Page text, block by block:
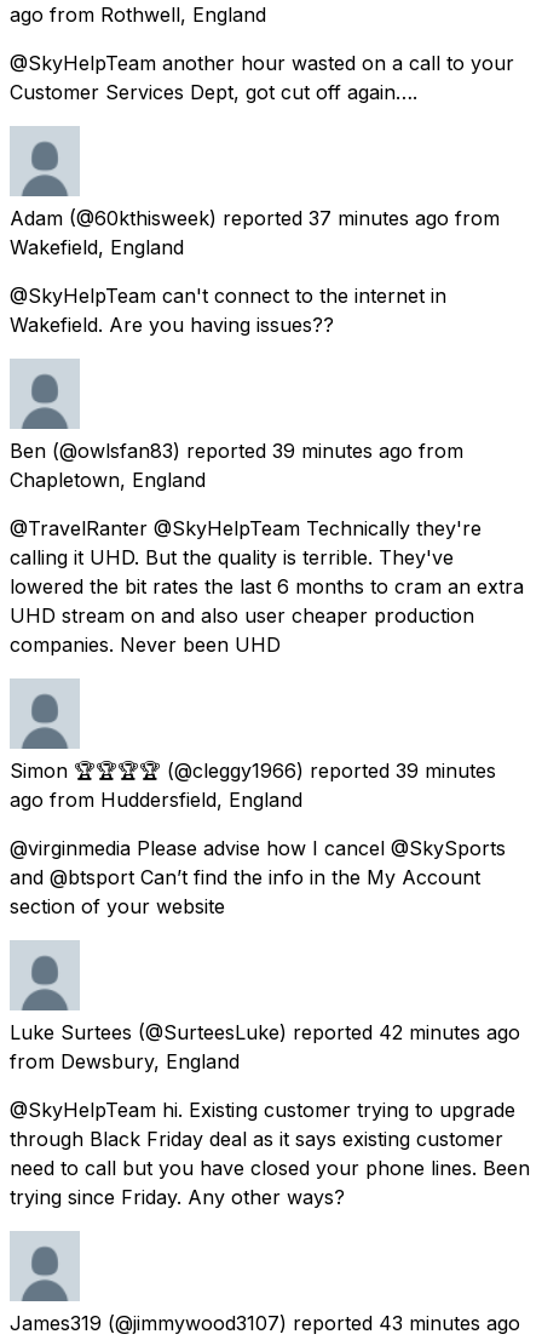
ago from Rothwell, England
@SkyHelpTeam another hour wasted on a call to your
Customer Services Dept, got cut off again….
Adam (@60kthisweek) reported 37 minutes ago from
Wakefield, England
@SkyHelpTeam can't connect to the internet in
Wakefield. Are you having issues??
Ben (@owlsfan83) reported 39 minutes ago from
Chapletown, England
@TravelRanter @SkyHelpTeam Technically they're
calling it UHD. But the quality is terrible. They've
lowered the bit rates the last 6 months to cram an extra
UHD stream on and also user cheaper production
companies. Never been UHD
Simon 🏆🏆🏆🏆 (@cleggy1966) reported 39 minutes
ago from Huddersfield, England
@virginmedia Please advise how I cancel @SkySports
and @btsport Can’t find the info in the My Account
section of your website
Luke Surtees (@SurteesLuke) reported 42 minutes ago
from Dewsbury, England
@SkyHelpTeam hi. Existing customer trying to upgrade
through Black Friday deal as it says existing customer
need to call but you have closed your phone lines. Been
trying since Friday. Any other ways?
James319 (@jimmywood3107) reported 43 minutes ago